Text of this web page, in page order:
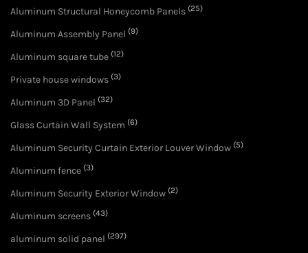
Aluminum Structural Honeycomb Panels (25)
Aluminum Assembly Panel (9)
Aluminum square tube (12)
Private house windows (3)
Aluminum 3D Panel (32)
Glass Curtain Wall System (6)
Aluminum Security Curtain Exterior Louver Window (5)
Aluminum fence (3)
Aluminum Security Exterior Window (2)
Aluminum screens (43)
aluminum solid panel (297)